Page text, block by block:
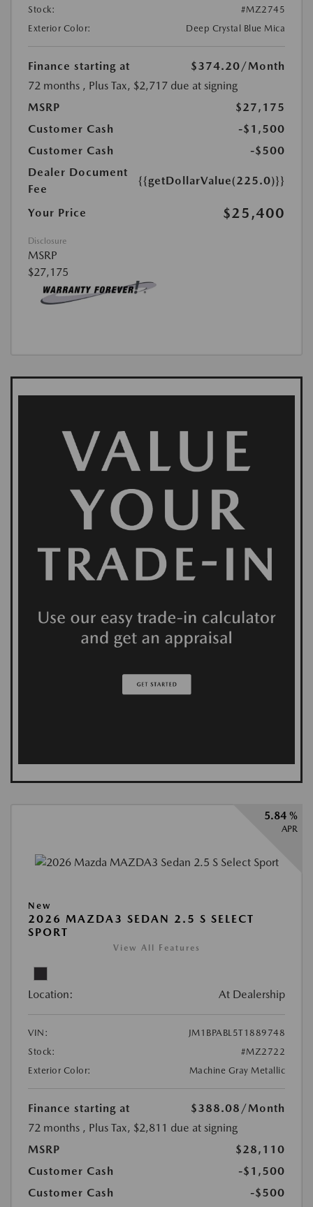
Stock:
#MZ2745
Exterior Color:
Deep Crystal Blue Mica
Finance starting at $374.20/Month
72 months , Plus Tax, $2,717 due at signing
MSRP
$27,175
Customer Cash
-$1,500
Customer Cash
-$500
Dealer Document
Fee
{{getDollarValue(225.0)}}
Your Price $25,400
Disclosure
MSRP
$27,175
5.84 %
APR
New
2026 MAZDA3 SEDAN 2.5 S SELECT
SPORT
View All Features
Location: At Dealership
VIN:
JM1BPABL5T1889748
Stock:
#MZ2722
Exterior Color:
Machine Gray Metallic
Finance starting at $388.08 /Month
72 months , Plus Tax, $2,811 due at signing
MSRP
$28,110
Customer Cash
-$1,500
Customer Cash
-$500